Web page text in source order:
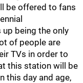
be offered to fans
being the only
of people are
TVs in order to
this station will be
this day and age,